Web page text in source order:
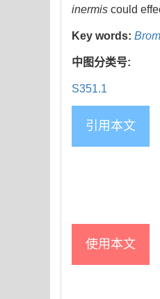
inermis could
Key words:
中图分类号:
S351.1
引用本文
使用本文